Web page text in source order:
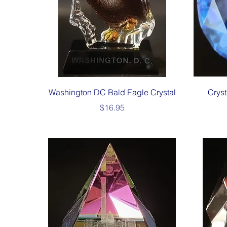
Quick View
Washington DC Bald Eagle Crystal
Price
$16.95